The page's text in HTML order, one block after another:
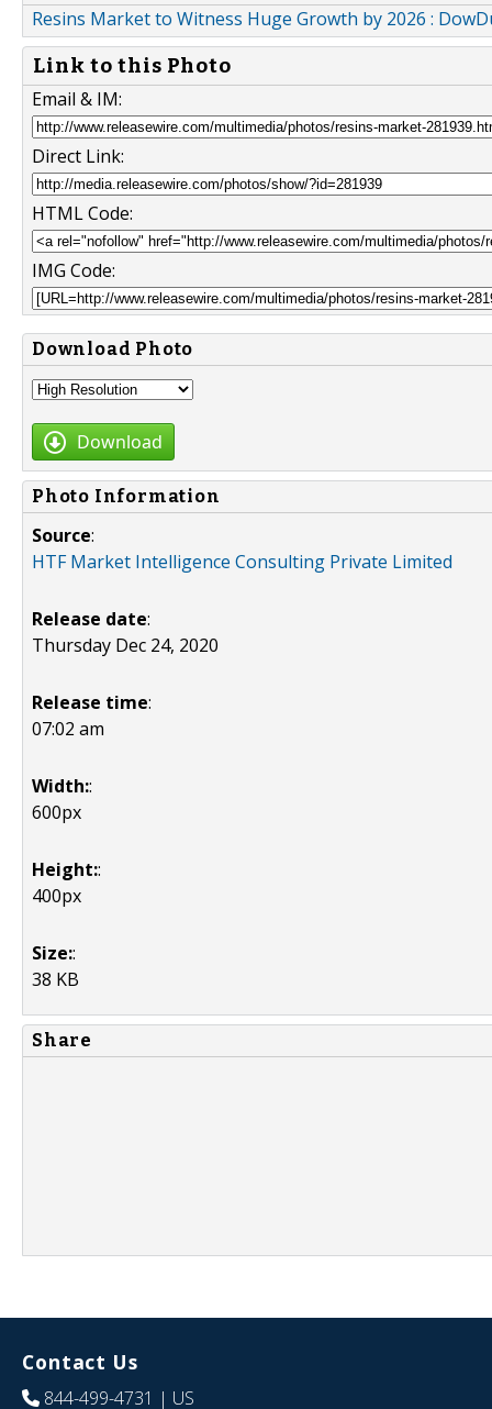
Resins Market to Witness Huge Growth by 2026 :
Link to this Photo
Email & IM:
Direct Link:
HTML Code:
IMG Code:
Download Photo
Download
Photo Information
Source:
HTF Market Intelligence Consulting Private Limited
Release date:
Thursday Dec 24, 2020
Release time:
07:02 am
Width::
600px
Height::
400px
Size::
38 KB
Share
Contact Us
844-499-4731 | US